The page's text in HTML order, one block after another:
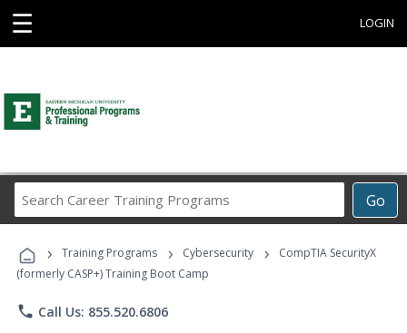
☰ LOGIN
Go
Career
Programs
› Training Programs › Cybersecurity ›
CompTIA SecurityX
(formerly CASP+) Training Boot Camp
phone Call Us: 855.520.6806